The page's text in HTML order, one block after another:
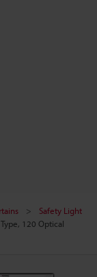
Safety Light
120 Optical